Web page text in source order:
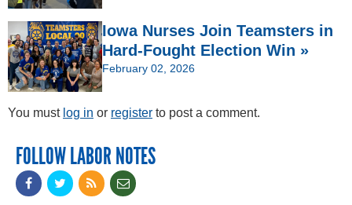
Iowa Nurses Join Teamsters in
Hard-Fought Election Win »
February 02, 2026
You must log in or register to post a comment.
FOLLOW LABOR NOTES